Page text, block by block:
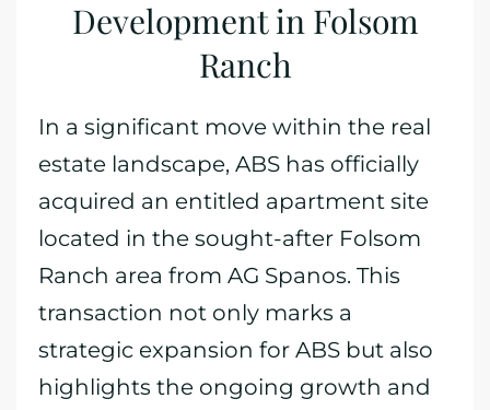
Development in Folsom
Ranch
In a significant move within the real
estate landscape, ABS has officially
acquired an entitled apartment site
located in the sought-after Folsom
Ranch area from AG Spanos. This
transaction not only marks a
strategic expansion for ABS but also
highlights the ongoing growth and